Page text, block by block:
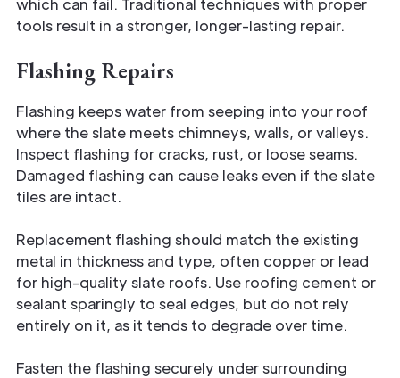
tools result in a stronger, longer-lasting repair.
Flashing Repairs
Flashing keeps water from seeping into your roof
where the slate meets chimneys, walls, or valleys.
Inspect flashing for cracks, rust, or loose seams.
Damaged flashing can cause leaks even if the slate
tiles are intact.
Replacement flashing should match the existing
metal in thickness and type, often copper or lead
for high-quality slate roofs. Use roofing cement or
sealant sparingly to seal edges, but do not rely
entirely on it, as it tends to degrade over time.
Fasten the flashing securely under surrounding